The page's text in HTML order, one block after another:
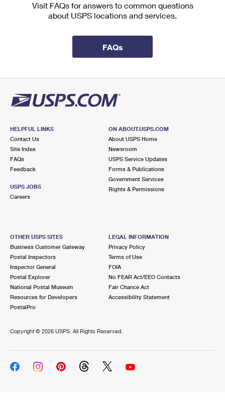
Visit FAQs for answers to common questions
about USPS locations and services.
FAQs
HELPFUL LINKS
Contact Us
Site Index
FAQs
Feedback
USPS JOBS
Careers
ON ABOUT.USPS.COM
About USPS Home
Newsroom
USPS Service Updates
Forms & Publications
Government Services
Rights & Permissions
OTHER USPS SITES
Business Customer Gateway
Postal Inspectors
Inspector General
Postal Explorer
National Postal Museum
Resources for Developers
PostalPro
LEGAL INFORMATION
Privacy Policy
Terms of Use
FOIA
No FEAR Act/EEO Contacts
Fair Chance Act
Accessibility Statement
Copyright © 2026 USPS. All Rights Reserved.